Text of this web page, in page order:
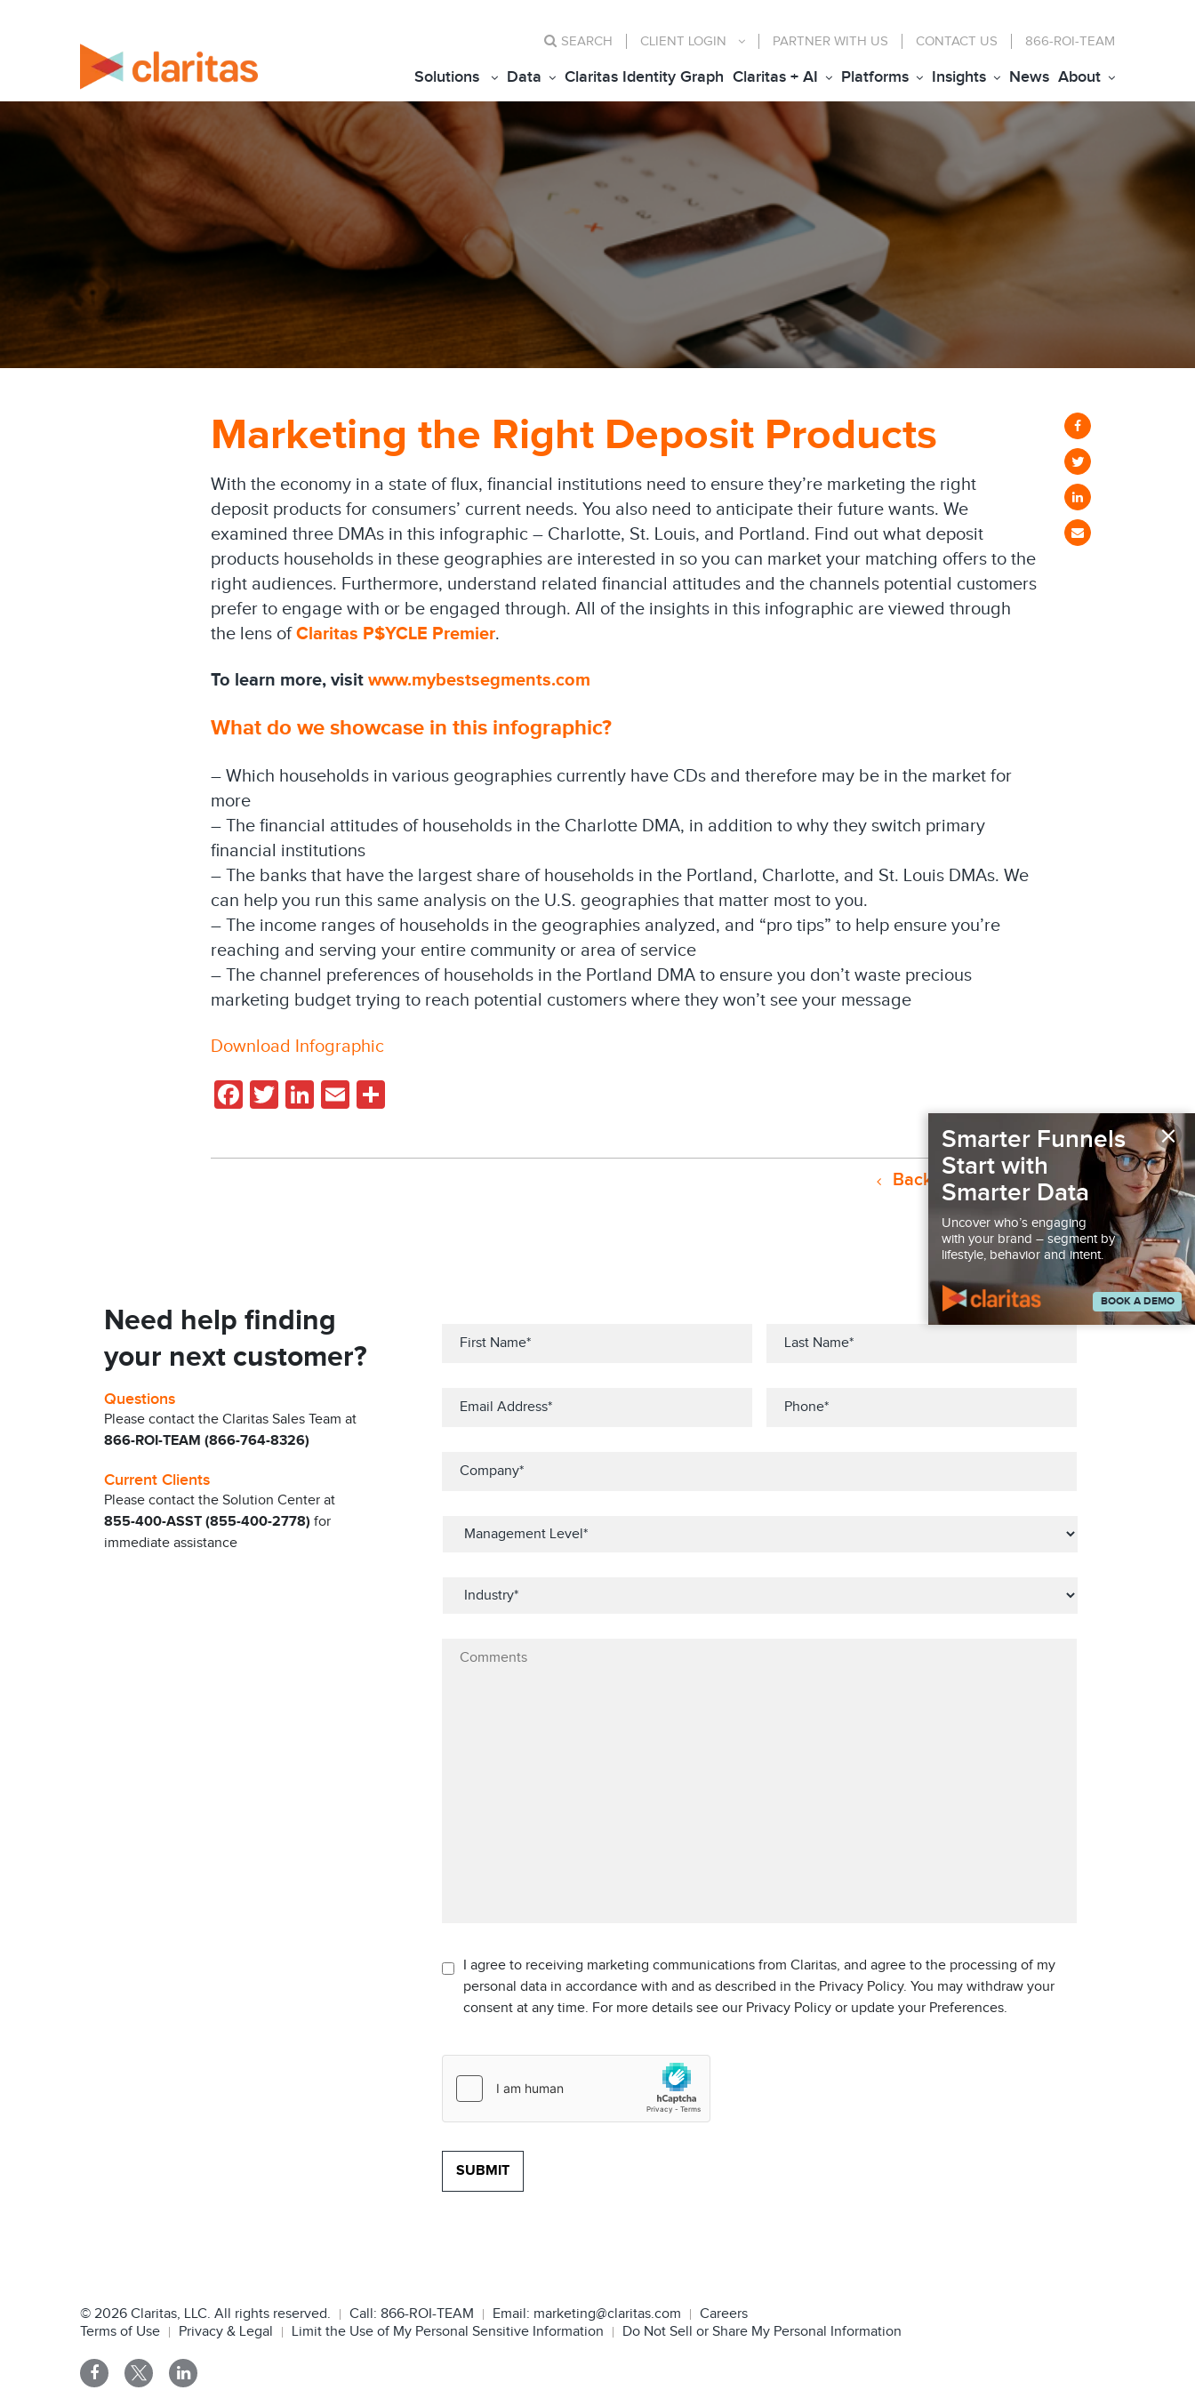
SEARCH CLIENT LOGIN PARTNER WITH US CONTACT US 866-ROI-TEAM
Solutions Data Claritas Identity Graph Claritas + AI Platforms Insights News About
Marketing the Right Deposit Products
With the economy in a state of flux, financial institutions need to ensure they’re marketing the right
deposit products for consumers’ current needs. You also need to anticipate their future wants. We
examined three DMAs in this infographic – Charlotte, St. Louis, and Portland. Find out what deposit
products households in these geographies are interested in so you can market your matching offers to the
right audiences. Furthermore, understand related financial attitudes and the channels potential customers
prefer to engage with or be engaged through. All of the insights in this infographic are viewed through
the lens ofClaritas P$YCLE Premier.
To learn more, visit www.mybestsegments.com
What do we showcase in this infographic?
– Which households in various geographies currently have CDs and therefore may be in the market for
more
– The financial attitudes of households in the Charlotte DMA, in addition to why they switch primary
financial institutions
– The banks that have the largest share of households in the Portland, Charlotte, and St. Louis DMAs. We
can help you run this same analysis on the U.S. geographies that matter most to you.
– The income ranges of households in the geographies analyzed, and “pro tips” to help ensure you’re
reaching and serving your entire community or area of service
– The channel preferences of households in the Portland DMA to ensure you don’t waste precious
marketing budget trying to reach potential customers where they won’t see your message
Download Infographic
Facebook
TwitterLinkedIn
Email
Back to Resources
Need help finding
your next customer?
Questions
Please contact the Claritas Sales Team at
866-ROI-TEAM (866-764-8326)
Current Clients
Please contact the Solution Center at
855-400-ASST (855-400-2778) for
immediate assistance
I agree to receiving marketing communications from Claritas, and agree to the processing of my
personal data in accordance with and as described in the Privacy Policy. You may withdraw your
consent at any time. For more details see our Privacy Policy or update your Preferences.
© 2026 Claritas, LLC. All rights reserved. Call: 866-ROI-TEAM Email: marketing@claritas.com
Careers
Terms of Use
Privacy & Legal Limit the Use of My Personal Sensitive Information Do Not Sell or Share My Personal Information
×
Smarter Funnels
Start with
Smarter Data
Uncover who’s engaging
with your brand – segment by
lifestyle, behavior and intent.
BOOK A DEMO